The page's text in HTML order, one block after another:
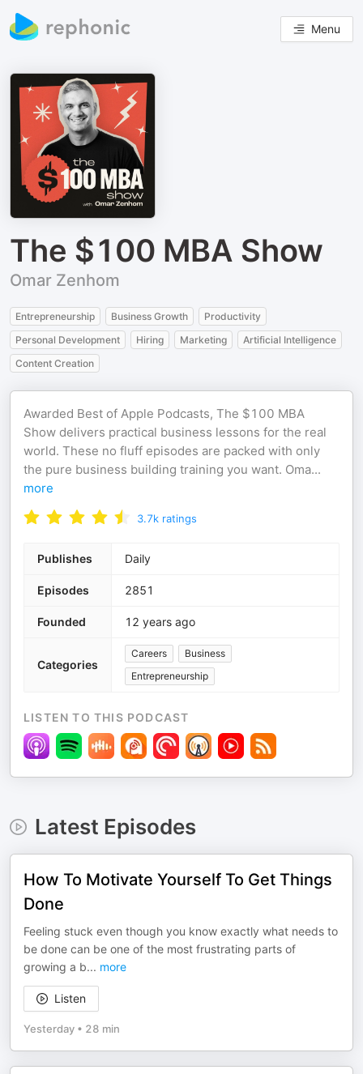
Menu
The $100 MBA Show
Omar Zenhom
Entrepreneurship Business Growth
Productivity
Personal Development
Hiring Marketing
Artificial Intelligence
Content Creation
Awarded Best of Apple Podcasts, The $100 MBA
Show delivers practical business lessons for the real
world. These no fluff episodes are packed with only
the pure business building training you want. Oma...
more
3.7k ratings
Publishes Daily
Episodes 2851
Founded 12 years ago
Categories
Careers
Business
Entrepreneurship
LISTEN TO THIS PODCAST
Latest Episodes
How To Motivate Yourself To Get Things
Done
Feeling stuck even though you know exactly what needs to
be done can be one of the most frustrating parts of
growing a b... more
Listen
Yesterday • 28 min